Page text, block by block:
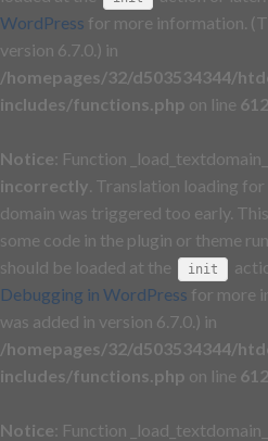
WordPress for more information.
version 6.7.0.) in
/homepages/32/d503534344/
includes/functions.php on line
Notice : Function
incorrectly . Translation loading for
domain was triggered too early.
some code in the plugin or theme
should be loaded at the
init
Debugging in WordPress for more
was added in version 6.7.0.) in
/homepages/32/d503534344/
includes/functions.php on line
Notice : Function